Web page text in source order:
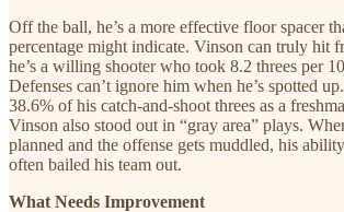
Off the ball, he’s a more effective floor spacer
percentage might indicate. Vinson can truly hit
he’s a willing shooter who took 8.2 threes per
Defenses can’t ignore him when he’s spotted
38.6% of his catch-and-shoot threes as a
Vinson also stood out in “gray area” plays.
planned and the offense gets muddled, his
often bailed his team out.
What Needs Improvement